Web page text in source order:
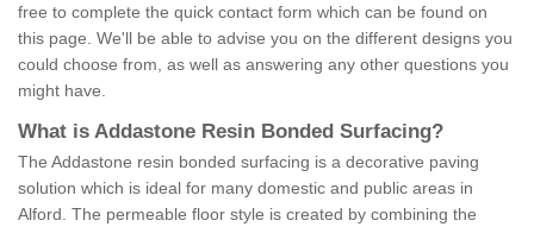
free to complete the quick contact form which can be found on
this page. We'll be able to advise you on the different designs you
could choose from, as well as answering any other questions you
might have.
What is Addastone Resin Bonded Surfacing?
The Addastone resin bonded surfacing is a decorative paving
solution which is ideal for many domestic and public areas in
Alford. The permeable floor style is created by combining the